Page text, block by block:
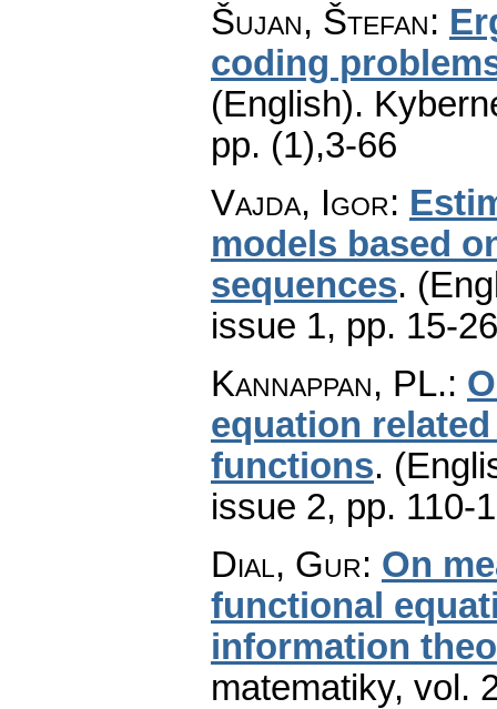
Šujan, Štefan:
coding
(English).
pp. (1),3-66
Vajda, Igor:
models based
sequences.
issue 1, pp. 15-26
Kannappan, PL.:
equation
functions.
issue 2, pp. 110-
Dial, Gur: On
functional
information
matematiky, vol.